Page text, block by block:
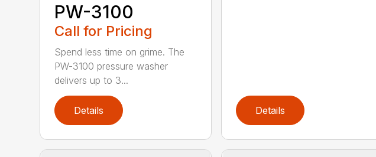
PW-3100
Call for Pricing
Spend less time on grime. The
PW-3100 pressure washer
delivers up to 3...
Details Details